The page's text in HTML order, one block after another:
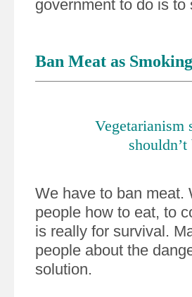
government to do is
Ban Meat as
Vegetarianism
We have to ban meat.
people how to eat, to
is really for survival.
people about the
solution.